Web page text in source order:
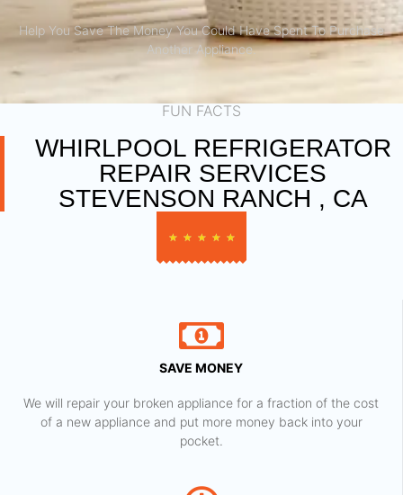
Help You Save The Money You Could Have Spent To Purchase
Another Appliance.​
FUN FACTS
WHIRLPOOL REFRIGERATOR
REPAIR SERVICES
STEVENSON RANCH , CA
★ ★ ★ ★ ★
SAVE MONEY
We will repair your broken appliance for a fraction of the cost
of a new appliance and put more money back into your
pocket.